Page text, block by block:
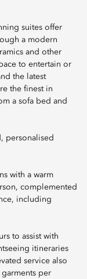
suites offer
a modern
and other
to entertain or
the latest
the finest in
a sofa bed and
personalised
with a warm
complemented
including
to assist with
itineraries
service also
per